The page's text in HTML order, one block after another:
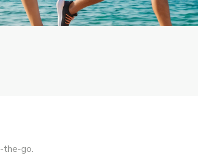
the-go.